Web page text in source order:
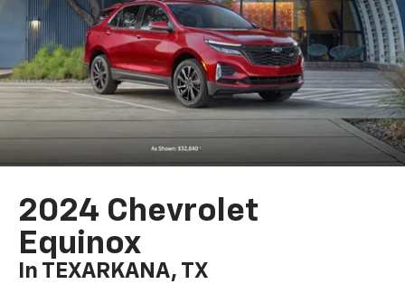
2024 Chevrolet
Equinox
In TEXARKANA, TX